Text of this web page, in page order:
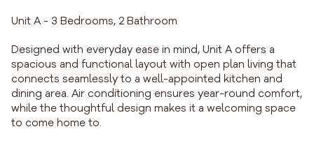
Unit A - 3 Bedrooms, 2 Bathroom
Designed with everyday ease in mind, Unit A offers a
spacious and functional layout with open plan living that
connects seamlessly to a well-appointed kitchen and
dining area. Air conditioning ensures year-round comfort,
while the thoughtful design makes it a welcoming space
to come home to.